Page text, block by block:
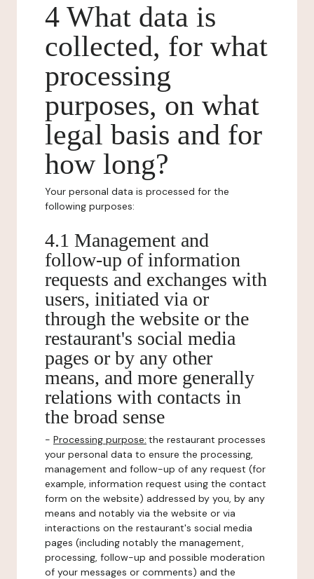
4 What data is
collected, for what
processing
purposes, on what
legal basis and for
how long?
Your personal data is processed for the
following purposes:
4.1 Management and
follow-up of information
requests and exchanges with
users, initiated via or
through the website or the
restaurant's social media
pages or by any other
means, and more generally
relations with contacts in
the broad sense
- Processing purpose: the restaurant processes
your personal data to ensure the processing,
management and follow-up of any request (for
example, information request using the contact
form on the website) addressed by you, by any
means and notably via the website or via
interactions on the restaurant's social media
pages (including notably the management,
processing, follow-up and possible moderation
of your messages or comments) and the